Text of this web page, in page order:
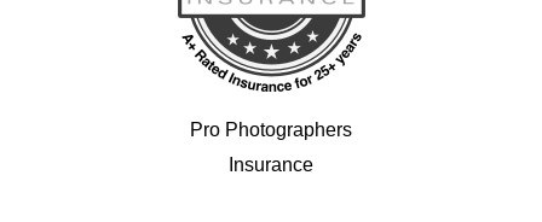
Pro Photographers
Insurance